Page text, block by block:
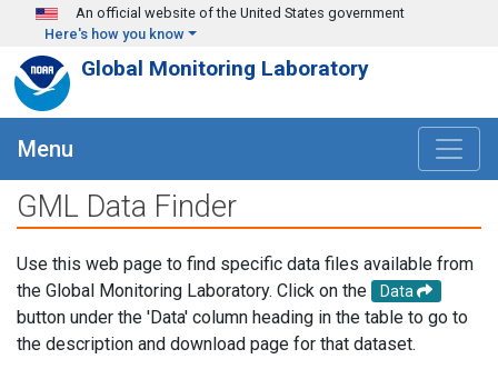
Skip to main content
An official website of the United States government
Here's how you know
Global Monitoring Laboratory
Menu
GML Data Finder
Use this web page to find specific data files available from
the Global Monitoring Laboratory. Click on the
Data
button under the 'Data' column heading in the table to go to
the description and download page for that dataset.